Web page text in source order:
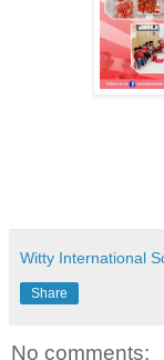
Witty International
Share
No comments: